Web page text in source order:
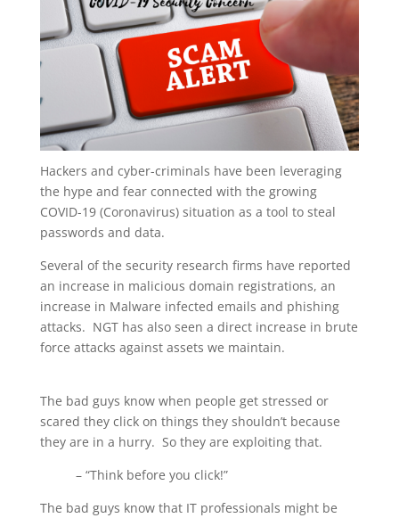
Hackers and cyber-criminals have been leveraging
the hype and fear connected with the growing
COVID-19 (Coronavirus) situation as a tool to steal
passwords and data.
Several of the security research firms have reported
an increase in malicious domain registrations, an
increase in Malware infected emails and phishing
attacks. NGT has also seen a direct increase in brute
force attacks against assets we maintain.
The bad guys know when people get stressed or
scared they click on things they shouldn’t because
they are in a hurry. So they are exploiting that.
– “Think before you click!”
The bad guys know that IT professionals might be